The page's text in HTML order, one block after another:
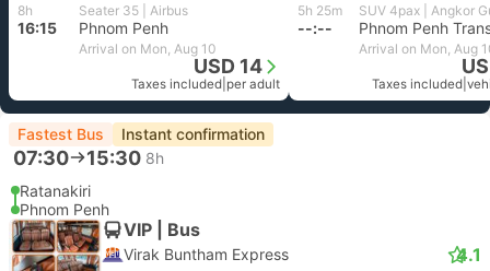
8h Seater 35 | Airbus
16:15 Phnom Penh
Arrival on Mon, Aug 10
USD 14
Taxes included per adult
5h 25m
--:-- Phnom Penh
Arrival on Mon, Aug
Taxes included
Fastest Bus Instant confirmation
07:30 15:30 8h
Ratanakiri
Phnom Penh
VIP | Bus
Virak Buntham Express 4.1